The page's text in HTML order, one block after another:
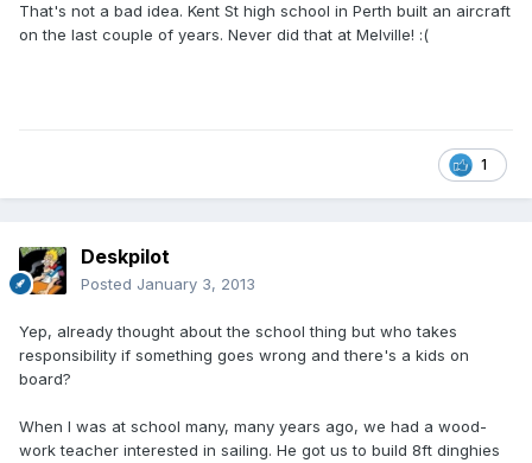
That's not a bad idea. Kent St high school in Perth built an aircraft
on the last couple of years. Never did that at Melville! :(
1
Deskpilot
Posted January 3, 2013
Yep, already thought about the school thing but who takes
responsibility if something goes wrong and there's a kids on
board?
When I was at school many, many years ago, we had a wood-
work teacher interested in sailing. He got us to build 8ft dinghies